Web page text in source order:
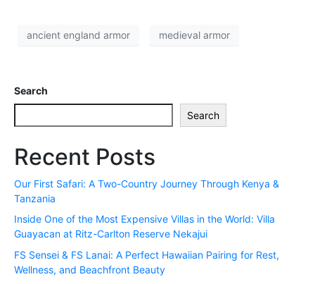
ancient england armor medieval armor
Search
Search
Recent Posts
Our First Safari: A Two-Country Journey Through Kenya &
Tanzania
Inside One of the Most Expensive Villas in the World: Villa
Guayacan at Ritz-Carlton Reserve Nekajui
FS Sensei & FS Lanai: A Perfect Hawaiian Pairing for Rest,
Wellness, and Beachfront Beauty